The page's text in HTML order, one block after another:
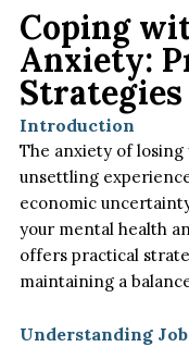
Coping
Anxiety:
Introduction
The anxiety of losing
unsettling
economic
your mental health
offers practical
maintaining a
Understanding